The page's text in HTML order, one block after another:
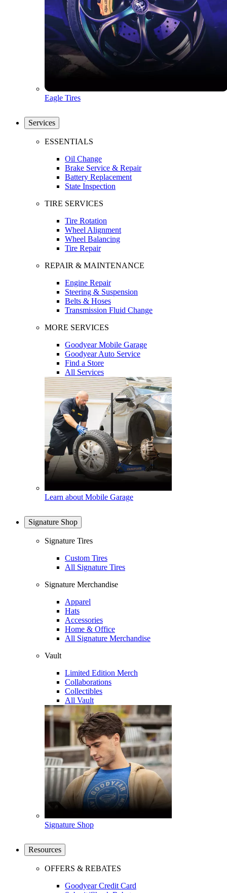
Eagle Tires
Services
ESSENTIALS
Oil Change
Brake Service & Repair
Battery Replacement
State Inspection
TIRE SERVICES
Tire Rotation
Wheel Alignment
Wheel Balancing
Tire Repair
REPAIR & MAINTENANCE
Engine Repair
Steering & Suspension
Belts & Hoses
Transmission Fluid Change
MORE SERVICES
Goodyear Mobile Garage
Goodyear Auto Service
Find a Store
All Services
Learn about Mobile Garage
Signature Shop
Signature Tires
Custom Tires
All Signature Tires
Signature Merchandise
Apparel
Hats
Accessories
Home & Office
All Signature Merchandise
Vault
Limited Edition Merch
Collaborations
Collectibles
All Vault
Signature Shop
Resources
OFFERS & REBATES
Goodyear Credit Card